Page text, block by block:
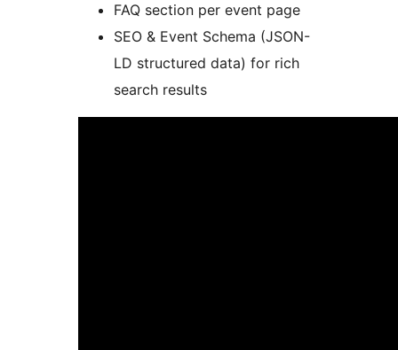
FAQ section per event page
SEO & Event Schema (JSON-
LD structured data) for rich
search results